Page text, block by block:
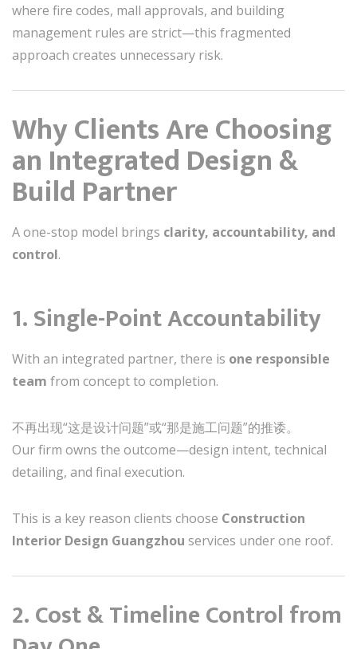
where fire codes, mall approvals, and building
management rules are strict—this fragmented
approach creates unnecessary risk.
Why Clients Are Choosing
an Integrated Design &
Build Partner
A one-stop model brings clarity, accountability, and
control.
1. Single-Point Accountability
With an integrated partner, there is one responsible
team from concept to completion.
不再出现“这是设计问题”或“那是施工问题”的推诿。
Our firm owns the outcome—design intent, technical
detailing, and final execution.
This is a key reason clients choose Construction
Interior Design Guangzhou services under one roof.
2. Cost & Timeline Control from